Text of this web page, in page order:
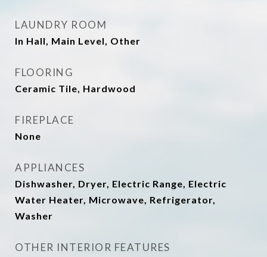
LAUNDRY ROOM
In Hall, Main Level, Other
FLOORING
Ceramic Tile, Hardwood
FIREPLACE
None
APPLIANCES
Dishwasher, Dryer, Electric Range, Electric
Water Heater, Microwave, Refrigerator,
Washer
OTHER INTERIOR FEATURES